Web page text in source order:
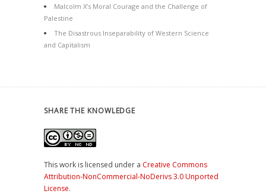
Malcolm X’s Moral Courage and the Challenge of
Palestine
The Disastrous Inseparability of Western Science
and Capitalism
SHARE THE KNOWLEDGE
This work is licensed under a Creative Commons
Attribution-NonCommercial-NoDerivs 3.0 Unported
License.